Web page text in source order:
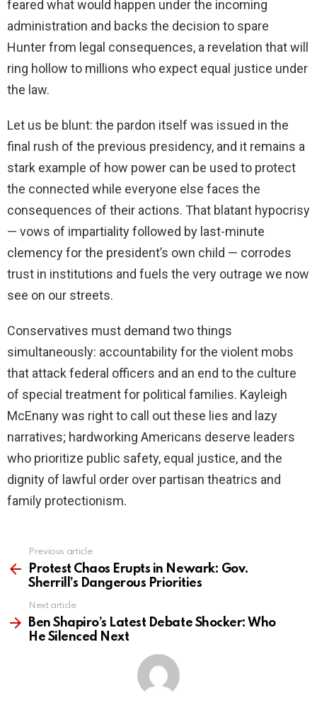
feared what would happen under the incoming
administration and backs the decision to spare
Hunter from legal consequences, a revelation that will
ring hollow to millions who expect equal justice under
the law.
Let us be blunt: the pardon itself was issued in the
final rush of the previous presidency, and it remains a
stark example of how power can be used to protect
the connected while everyone else faces the
consequences of their actions. That blatant hypocrisy
— vows of impartiality followed by last-minute
clemency for the president’s own child — corrodes
trust in institutions and fuels the very outrage we now
see on our streets.
Conservatives must demand two things
simultaneously: accountability for the violent mobs
that attack federal officers and an end to the culture
of special treatment for political families. Kayleigh
McEnany was right to call out these lies and lazy
narratives; hardworking Americans deserve leaders
who prioritize public safety, equal justice, and the
dignity of lawful order over partisan theatrics and
family protectionism.
more
Previous article
Protest Chaos Erupts in Newark: Gov.
Sherrill’s Dangerous Priorities
Next article
Ben Shapiro’s Latest Debate Shocker: Who
He Silenced Next